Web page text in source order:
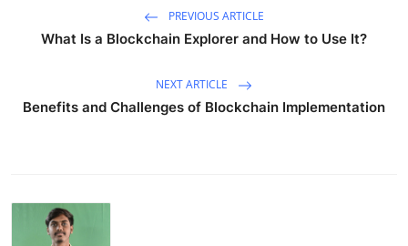
PREVIOUS ARTICLE
What Is a Blockchain Explorer and How to Use It?
NEXT ARTICLE
Benefits and Challenges of Blockchain Implementation